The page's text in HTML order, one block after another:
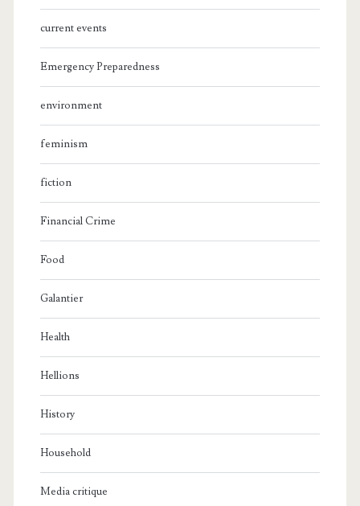
current events
Emergency Preparedness
environment
feminism
fiction
Financial Crime
Food
Galantier
Health
Hellions
History
Household
Media critique